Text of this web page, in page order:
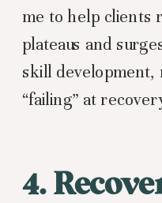
me to help clients
plateaus and
skill development,
“failing” at
4.